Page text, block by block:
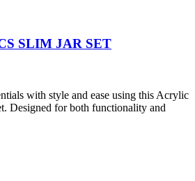
SLIM JAR SET
with style and ease using this Acrylic
Designed for both functionality and